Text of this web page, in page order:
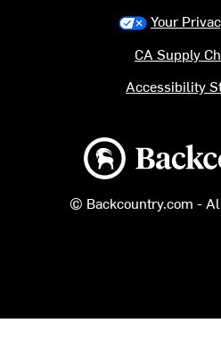
Backcountry logo
© Backcountry.com -
Your
CA Supply
Accessibility